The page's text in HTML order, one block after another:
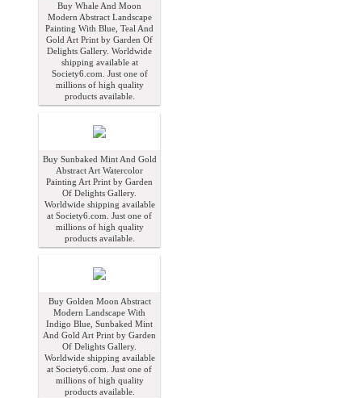
Buy Whale And Moon
Modern Abstract Landscape
Painting With Blue, Teal And
Gold Art Print by Garden Of
Delights Gallery. Worldwide
shipping available at
Society6.com. Just one of
millions of high quality
products available.
Buy Sunbaked Mint And Gold
Abstract Art Watercolor
Painting Art Print by Garden
Of Delights Gallery.
Worldwide shipping available
at Society6.com. Just one of
millions of high quality
products available.
Buy Golden Moon Abstract
Modern Landscape With
Indigo Blue, Sunbaked Mint
And Gold Art Print by Garden
Of Delights Gallery.
Worldwide shipping available
at Society6.com. Just one of
millions of high quality
products available.